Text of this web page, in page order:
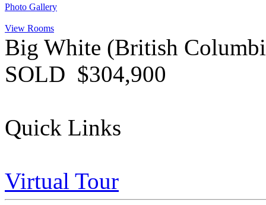
Photo Gallery
View Rooms
Big White (British
SOLD $304,900
Quick Links
Virtual Tour